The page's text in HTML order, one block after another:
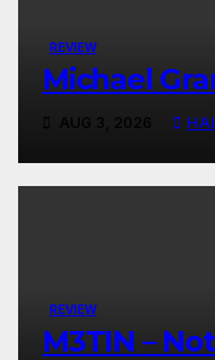
REVIEW
Michael
AUG 3, 2026
REVIEW
M3TIN –